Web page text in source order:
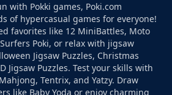
with Pokki games, Poki.com
of hypercasual games for everyone!
favorites like 12 MiniBattles, Moto
Poki, or relax with jigsaw
Jigsaw Puzzles, Christmas
Jigsaw Puzzles. Test your skills with
Tentrix, and Yatzy. Draw
like Baby Yoda or enjoy charming